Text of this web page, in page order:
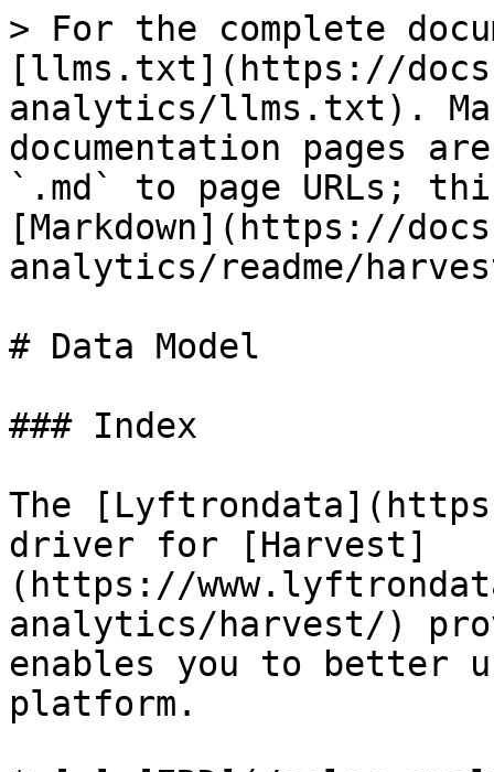
> For the complete
[llms.txt](https://
analytics/llms.txt).
documentation pages
`.md` to page URLs;
[Markdown](https://
analytics/readme/
# Data Model
### Index
The
driver for [Harvest]
(https://
analytics/harvest/)
enables you to better
platform.